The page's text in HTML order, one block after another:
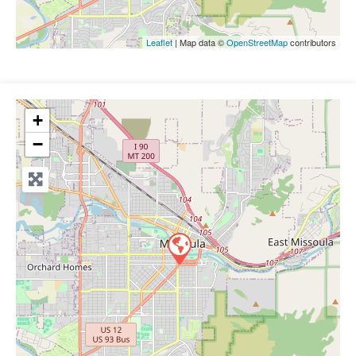
Leaflet | Map data ©OpenStreetMapcontributors
+
−